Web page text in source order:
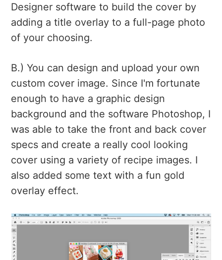
Designer software to build the cover by
adding a title overlay to a full-page photo
of your choosing.
B.) You can design and upload your own
custom cover image. Since I'm fortunate
enough to have a graphic design
background and the software Photoshop, I
was able to take the front and back cover
specs and create a really cool looking
cover using a variety of recipe images. I
also added some text with a fun gold
overlay effect.